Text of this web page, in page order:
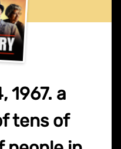
1967. a
tens of